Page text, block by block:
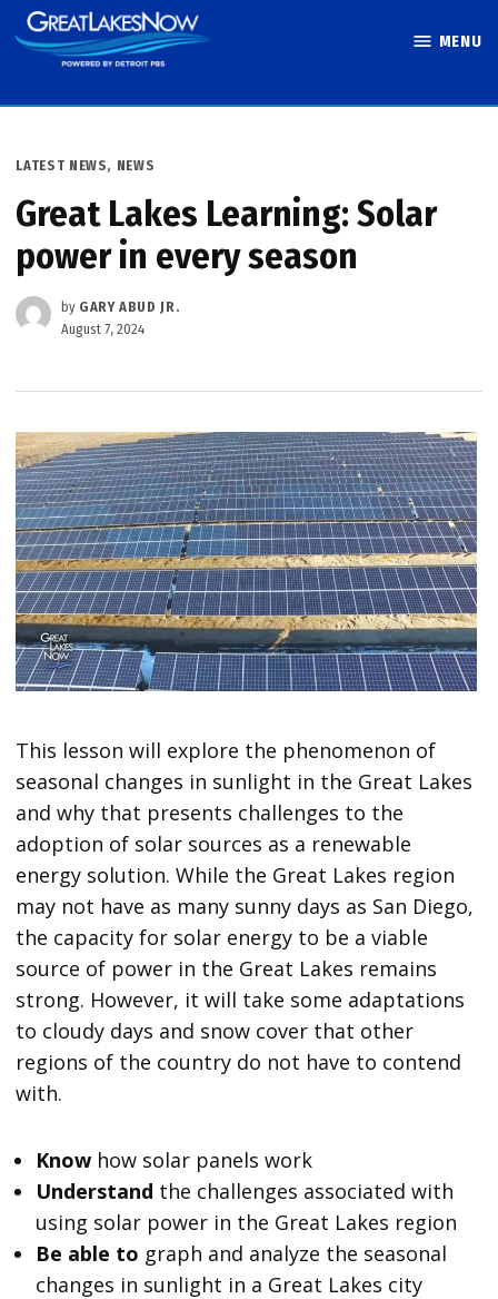
Skip
to
MENU
POSTED
LATEST NEWS, NEWS
Great Lakes Learning: Solar
power in every season
by GARY ABUD JR.
August 7, 2024
This lesson will explore the phenomenon of
seasonal changes in sunlight in the Great Lakes
and why that presents challenges to the
adoption of solar sources as a renewable
energy solution. While the Great Lakes region
may not have as many sunny days as San Diego,
the capacity for solar energy to be a viable
source of power in the Great Lakes remains
strong. However, it will take some adaptations
to cloudy days and snow cover that other
regions of the country do not have to contend
with.
Know how solar panels work
Understand the challenges associated with
using solar power in the Great Lakes region
Be able to graph and analyze the seasonal
changes in sunlight in a Great Lakes city